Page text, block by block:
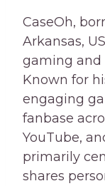
CaseOh,
Arkansas,
gaming and
Known for
engaging
fanbase
YouTube,
primarily
shares